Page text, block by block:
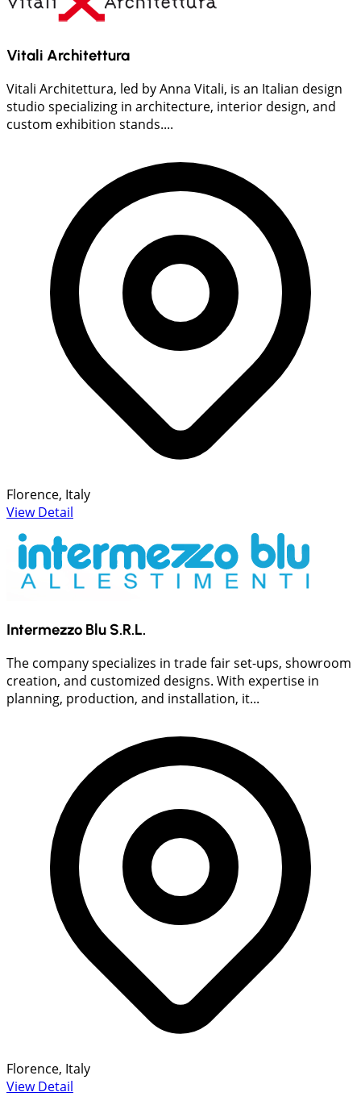
Vitali Architettura
Vitali Architettura, led by Anna Vitali, is an Italian design
studio specializing in architecture, interior design, and
custom exhibition stands....
Florence, Italy
View Detail
Intermezzo Blu S.R.L.
The company specializes in trade fair set-ups, showroom
creation, and customized designs. With expertise in
planning, production, and installation, it...
Florence, Italy
View Detail